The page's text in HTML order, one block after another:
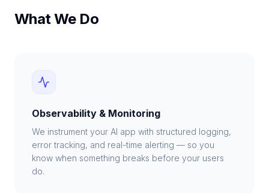
What We Do
Observability & Monitoring
We instrument your AI app with structured logging,
error tracking, and real-time alerting — so you
know when something breaks before your users
do.